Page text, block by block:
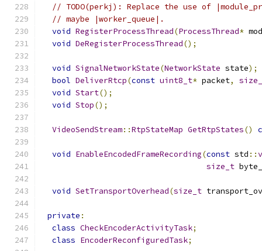
// TODO(perkj): Replace the use of
// maybe |worker_queue|.
void RegisterProcessThread(ProcessThread*
void DeRegisterProcessThread();
void SignalNetworkState(NetworkState state);
bool DeliverRtcp(const uint8_t* packet,
void Start();
void Stop();
VideoSendStream::RtpStateMap GetRtpStates()
void EnableEncodedFrameRecording(const std ::
size_t
void SetTransportOverhead(size_t
private :
class CheckEncoderActivityTask;
class EncoderReconfiguredTask;